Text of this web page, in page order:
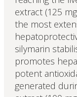
extract (125
the most
silymarin
promotes
potent
generated